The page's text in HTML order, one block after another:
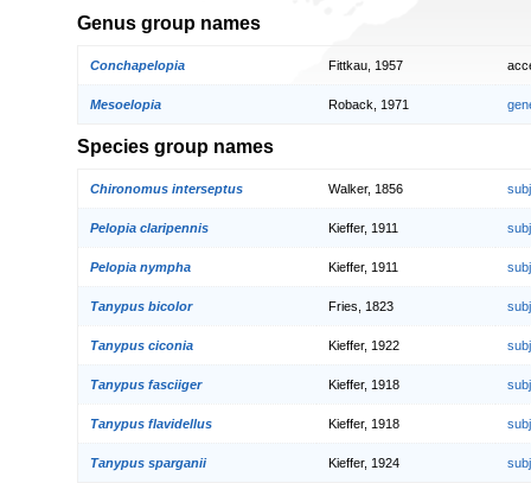
Genus group names
Conchapelopia Fittkau, 1957
Mesoelopia Roback, 1971
Species group names
Chironomus interseptus Walker, 1856
Pelopia claripennis Kieffer, 1911
Pelopia nympha Kieffer, 1911
Tanypus bicolor Fries, 1823
Tanypus ciconia Kieffer, 1922
Tanypus fasciiger Kieffer, 1918
Tanypus flavidellus Kieffer, 1918
Tanypus sparganii Kieffer, 1924